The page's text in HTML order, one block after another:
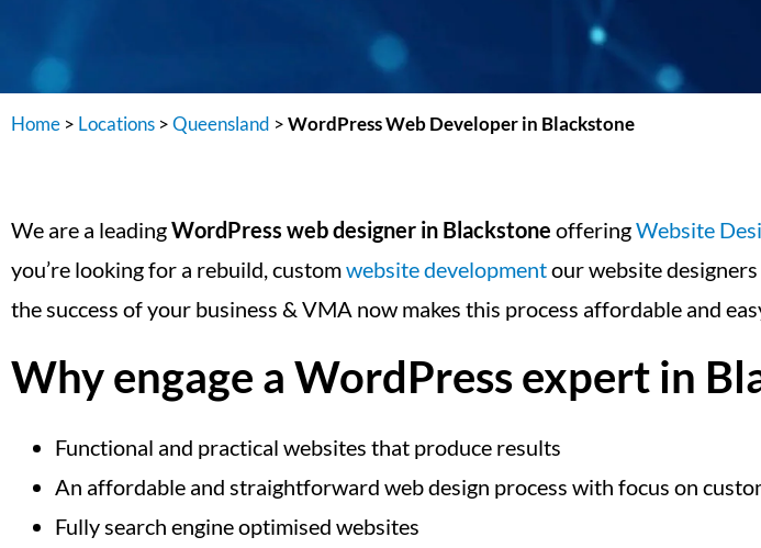
Home > Locations >Queensland >WordPress Web Developer in Blackstone
We are a leadingWordPress web designer in Blackstone offeringWebsite
you’re looking for a rebuild, customwebsite developmentour website
the success of your business & VMA now makes this process affordable and
Why engage a WordPress expert in
Functional and practical websites that produce results
An affordable and straightforward web design process with focus on
Fully search engine optimised websites